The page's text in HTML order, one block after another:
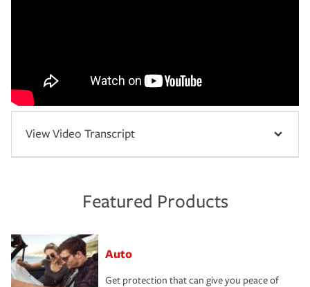
View Video Transcript
Featured Products
Auto
Get protection that can give you peace of